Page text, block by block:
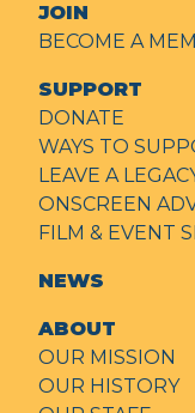
JOIN
BECOME A
SUPPORT
DONATE
WAYS TO
LEAVE A
ONSCREEN
FILM & EVENT
NEWS
ABOUT
OUR MISSION
OUR HISTORY